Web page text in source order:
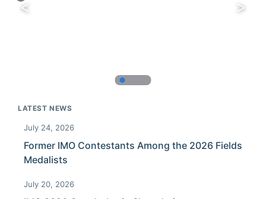
LATEST NEWS
July 24, 2026
Former IMO Contestants Among the 2026 Fields
Medalists
July 20, 2026